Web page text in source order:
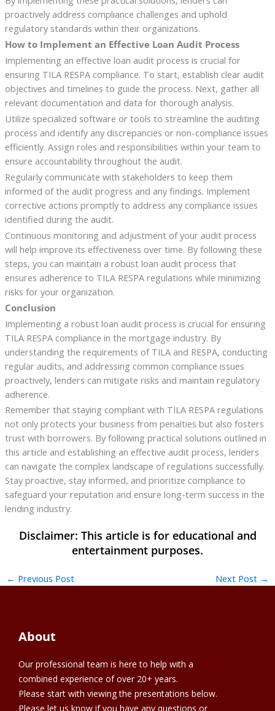
proactively address compliance challenges and uphold
regulatory standards within their organizations.
How to Implement an Effective Loan Audit Process
Implementing an effective loan audit process is crucial for
ensuring TILA RESPA compliance. To start, establish clear audit
objectives and timelines to guide the process. Next, gather all
relevant documentation and data for thorough analysis.
Utilize specialized software or tools to streamline the auditing
process and identify any discrepancies or non-compliance issues
efficiently. Assign roles and responsibilities within your team to
ensure accountability throughout the audit.
Regularly communicate with stakeholders to keep them
informed of the audit progress and any findings. Implement
corrective actions promptly to address any compliance issues
identified during the audit.
Continuous monitoring and adjustment of your audit process
will help improve its effectiveness over time. By following these
steps, you can maintain a robust loan audit process that
ensures adherence to TILA RESPA regulations while minimizing
risks for your organization.
Conclusion
Implementing a robust loan audit process is crucial for ensuring
TILA RESPA compliance in the mortgage industry. By
understanding the requirements of TILA and RESPA, conducting
regular audits, and addressing common compliance issues
proactively, lenders can mitigate risks and maintain regulatory
adherence.
Remember that staying compliant with TILA RESPA regulations
not only protects your business from penalties but also fosters
trust with borrowers. By following practical solutions outlined in
this article and establishing an effective audit process, lenders
can navigate the complex landscape of regulations successfully.
Stay proactive, stay informed, and prioritize compliance to
safeguard your reputation and ensure long-term success in the
lending industry.
← Previous Post Next Post →
About
Our professional team is here to help with a
combined experience of over 20+ years.
Please start with viewing the presentations below.
Please let us know if you have any questions or